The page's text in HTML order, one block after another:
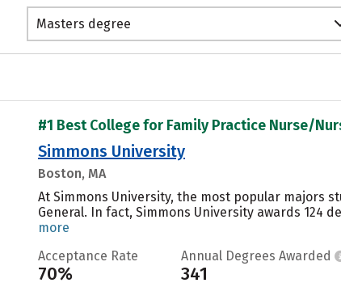
Masters degree
#1 Best College for Family Practice Nurse/
Simmons University
Boston, MA
At Simmons University, the most popular majors
General. In fact, Simmons University awards 124
more
Acceptance Rate
70%
Annual Degrees Awarded
341